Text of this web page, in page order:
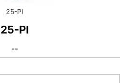
25-PI
25-PI
--